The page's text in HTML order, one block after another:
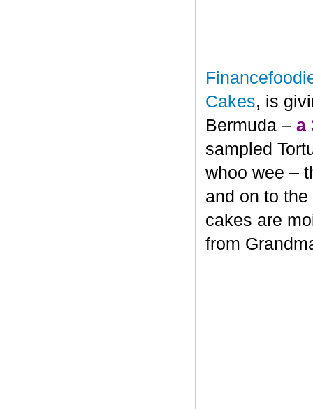
Cakes, is
Bermuda – a
sampled
whoo wee –
and on to
cakes are
from